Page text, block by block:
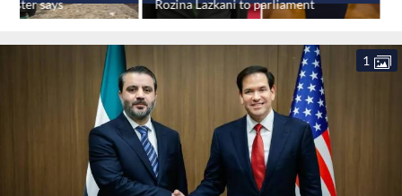
says
Rozina Lazkani to parliament
1